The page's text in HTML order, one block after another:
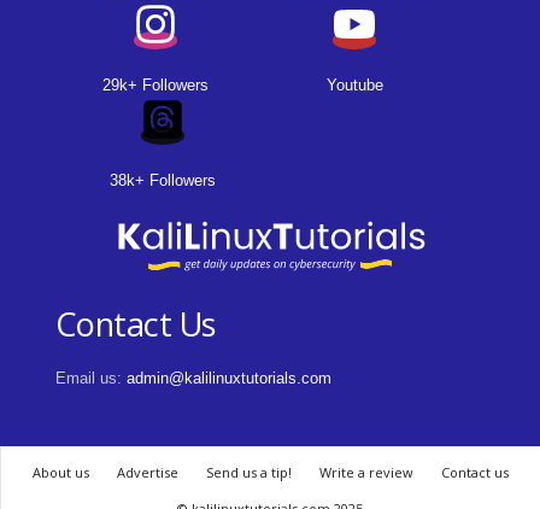
29k+ Followers Youtube
38k+ Followers
Contact Us
Email us: admin@kalilinuxtutorials.com
About us Advertise Send us a tip! Write a review
Contact us